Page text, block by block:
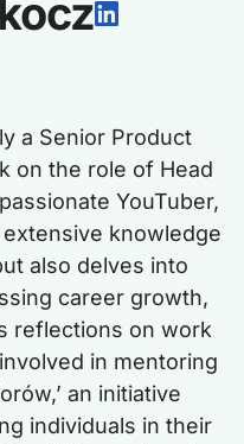
a Senior Product
on the role of Head
YouTuber,
knowledge
also delves into
career growth,
reflections on work
in mentoring
an initiative
individuals in their